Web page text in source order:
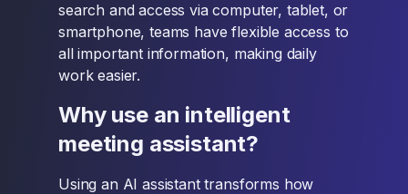
search and access via computer, tablet, or
smartphone, teams have flexible access to
all important information, making daily
work easier.
Why use an intelligent
meeting assistant?
Using an AI assistant transforms how